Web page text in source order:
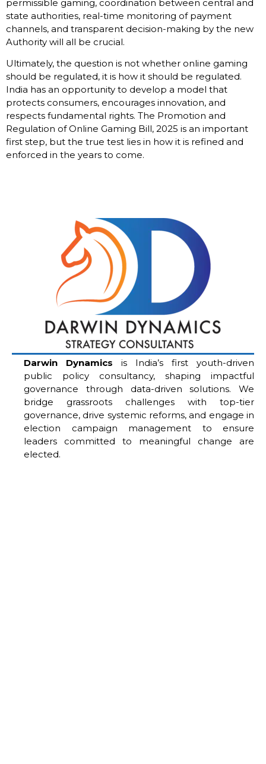
permissible gaming, coordination between central and
state authorities, real-time monitoring of payment
channels, and transparent decision-making by the new
Authority will all be crucial.
Ultimately, the question is not whether online gaming
should be regulated, it is how it should be regulated.
India has an opportunity to develop a model that
protects consumers, encourages innovation, and
respects fundamental rights. The Promotion and
Regulation of Online Gaming Bill, 2025 is an important
first step, but the true test lies in how it is refined and
enforced in the years to come.
Darwin Dynamics is India’s first youth-driven
public policy consultancy, shaping impactful
governance through data-driven solutions. We
bridge grassroots challenges with top-tier
governance, drive systemic reforms, and engage in
election campaign management to ensure
leaders committed to meaningful change are
elected.